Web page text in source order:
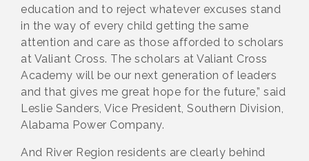
education and to reject whatever excuses stand
in the way of every child getting the same
attention and care as those afforded to scholars
at Valiant Cross. The scholars at Valiant Cross
Academy will be our next generation of leaders
and that gives me great hope for the future,” said
Leslie Sanders, Vice President, Southern Division,
Alabama Power Company.
And River Region residents are clearly behind